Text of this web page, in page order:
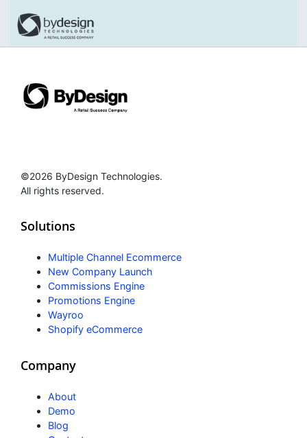
©2026 ByDesign Technologies.
All rights reserved.
Solutions
Multiple Channel Ecommerce
New Company Launch
Commissions Engine
Promotions Engine
Wayroo
Shopify eCommerce
Company
About
Demo
Blog